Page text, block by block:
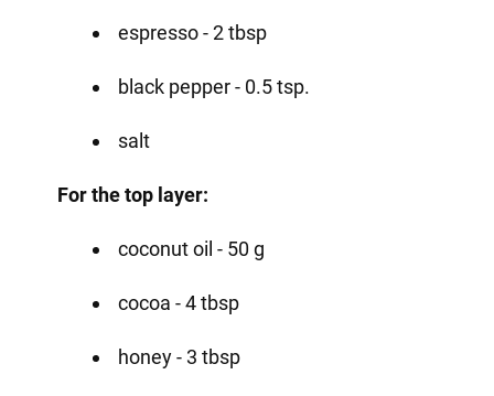
espresso - 2 tbsp
black pepper - 0.5 tsp.
salt
For the top layer:
coconut oil - 50 g
cocoa - 4 tbsp
honey - 3 tbsp